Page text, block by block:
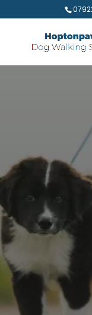
Keep
Services
Does your
Hoptonpaws
provides
owners.
We
minute evening
team of
your pet’s life